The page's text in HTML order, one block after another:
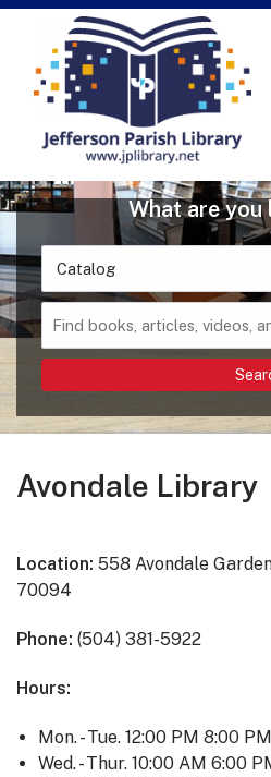
Skip to main navigation
Skip to search bar
Skip to main content
Skip to footer
Search
Type
Avondale Library
Location: 558 Avondale
70094
Phone: (504) 381-5922
Hours:
Mon. - Tue. 12:00 PM 8:00 PM
Wed. - Thur. 10:00 AM 6:00